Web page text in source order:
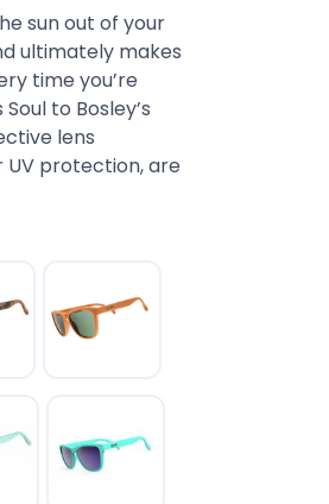
sun out of your
ultimately makes
time you’re
to Bosley’s
lens
UV protection, are